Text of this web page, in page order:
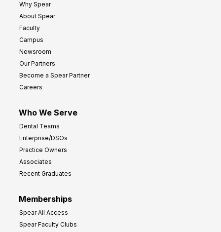
Why Spear
About Spear
Faculty
Campus
Newsroom
Our Partners
Become a Spear Partner
Careers
Who We Serve
Dental Teams
Enterprise/DSOs
Practice Owners
Associates
Recent Graduates
Memberships
Spear All Access
Spear Faculty Clubs